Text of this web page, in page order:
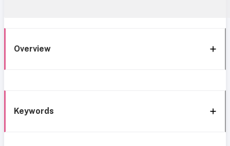
Overview
Keywords